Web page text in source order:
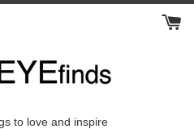
to love and inspire